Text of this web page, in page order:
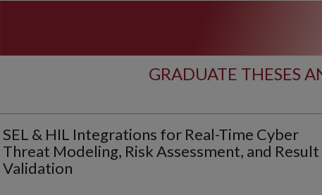
GRADUATE THESES
SEL & HIL Integrations for Real-Time Cyber
Threat Modeling, Risk Assessment, and Result
Validation